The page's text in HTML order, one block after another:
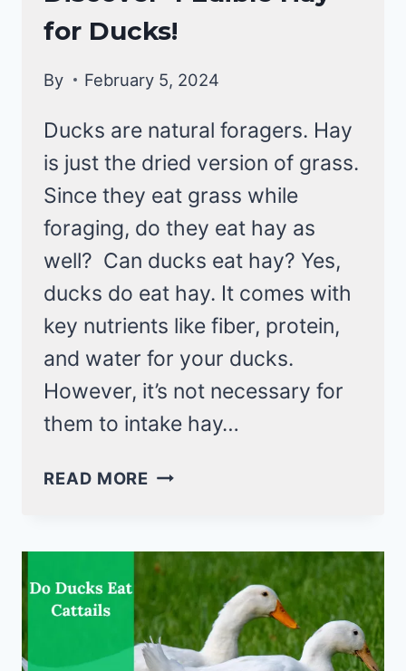
for Ducks!
By February 5, 2024
Ducks are natural foragers. Hay
is just the dried version of grass.
Since they eat grass while
foraging, do they eat hay as
well? Can ducks eat hay? Yes,
ducks do eat hay. It comes with
key nutrients like fiber, protein,
and water for your ducks.
However, it’s not necessary for
them to intake hay…
READ MORE CAN
HAY?
DISCOVER
4
EDIBLE
HAY